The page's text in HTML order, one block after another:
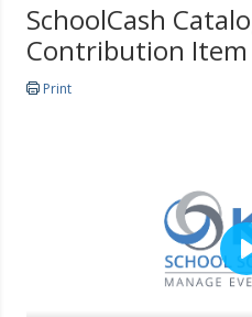
SchoolCash
Contribution Item
Print
l